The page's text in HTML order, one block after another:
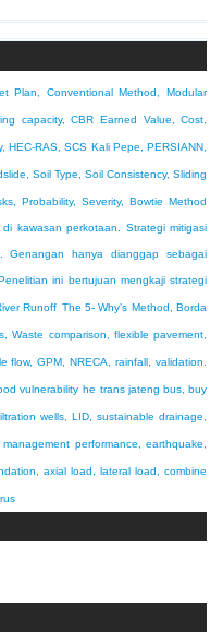
Plan, Conventional Method, Modular
capacity, CBR Earned Value, Cost,
HEC-RAS, SCS Kali Pepe, PERSIANN,
Soil Type, Soil Consistency, Sliding
Probability, Severity, Bowtie Method
kawasan perkotaan. Strategi mitigasi
Genangan hanya dianggap sebagai
ini bertujuan mengkaji strategi
Runoff The 5- Why’s Method, Borda
Waste comparison, flexible pavement,
flow, GPM, NRECA, rainfall, validation.
vulnerability he trans jateng bus, buy
wells, LID, sustainable drainage,
performance, earthquake,
axial load, lateral load, combine